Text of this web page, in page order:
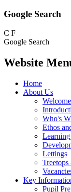
Google Search
C F
Google Search
Website
Home
About Us
Welcome
Who's
Ethos
Lettings
Key
Pupil